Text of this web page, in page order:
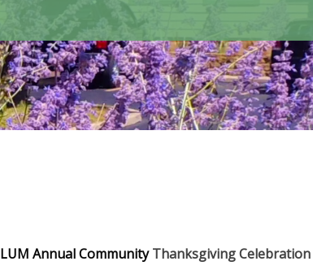
LUM Annual CommunityThanksgiving Celebration